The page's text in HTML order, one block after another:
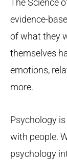
The Science
evidence-
of what they
themselves
emotions,
more.
Psychology
with people.
psychology